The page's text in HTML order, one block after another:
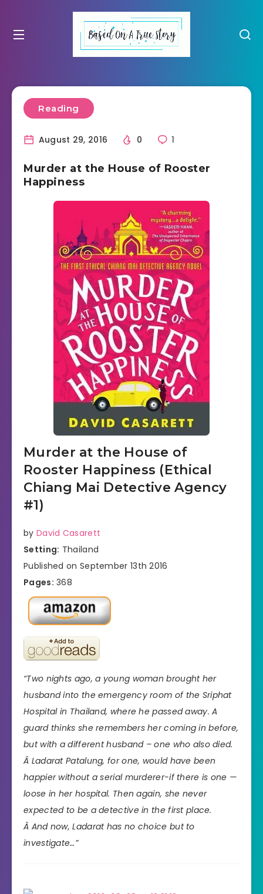
Reading
August 29, 2016 0 1
Murder at the House of Rooster
Happiness
Murder at the House of
Rooster Happiness (Ethical
Chiang Mai Detective Agency
#1)
by David Casarett
Setting: Thailand
Published on September 13th 2016
Pages: 368
“Two nights ago, a young woman brought her
husband into the emergency room of the Sriphat
Hospital in Thailand, where he passed away. A
guard thinks she remembers her coming in before,
but with a different husband – one who also died.
Â Ladarat Patalung, for one, would have been
happier without a serial murderer-if there is one —
loose in her hospital. Then again, she never
expected to be a detective in the first place.
Â And now, Ladarat has no choice but to
investigate…”